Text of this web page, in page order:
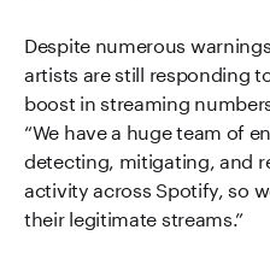
Despite numerous
artists are still responding
boost in streaming
“We have a huge team of
detecting, mitigating, and
activity across Spotify, so
their legitimate streams.”